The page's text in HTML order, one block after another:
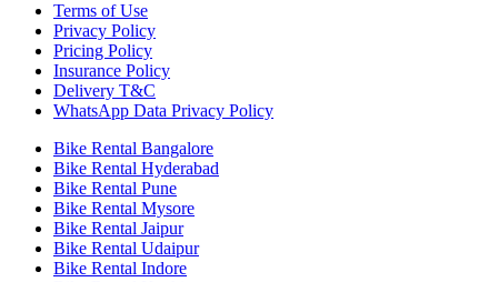
Terms of Use
Privacy Policy
Pricing Policy
Insurance Policy
Delivery T&C
WhatsApp Data Privacy Policy
Bike Rental Bangalore
Bike Rental Hyderabad
Bike Rental Pune
Bike Rental Mysore
Bike Rental Jaipur
Bike Rental Udaipur
Bike Rental Indore